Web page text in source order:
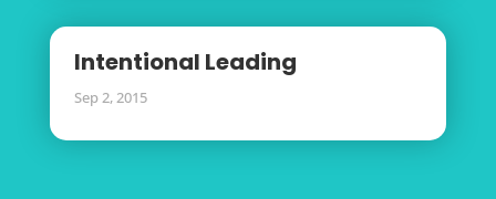
Intentional Leading
Sep 2, 2015